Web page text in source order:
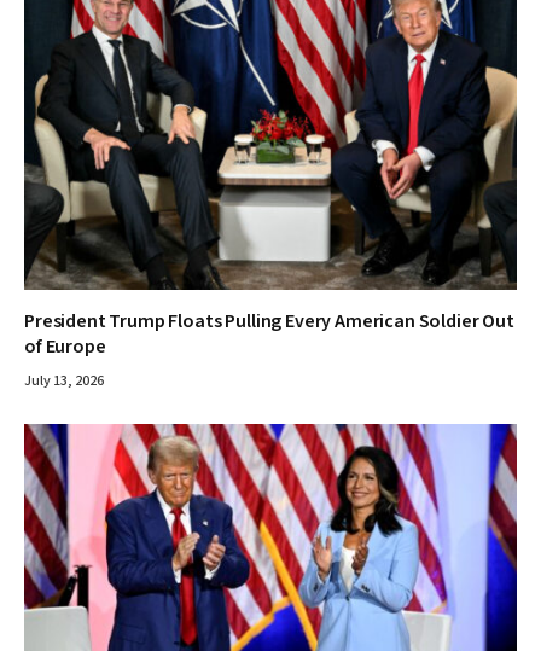
President Trump Floats Pulling Every American Soldier Out
of Europe
July 13, 2026